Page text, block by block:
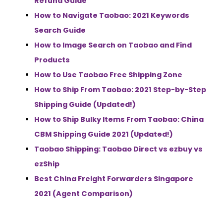
How to Navigate Taobao: 2021 Keywords
Search Guide
How to Image Search on Taobao and Find
Products
How to Use Taobao Free Shipping Zone
How to Ship From Taobao: 2021 Step-by-Step
Shipping Guide (Updated!)
How to Ship Bulky Items From Taobao: China
CBM Shipping Guide 2021 (Updated!)
Taobao Shipping: Taobao Direct vs ezbuy vs
ezShip
Best China Freight Forwarders Singapore
2021 (Agent Comparison)